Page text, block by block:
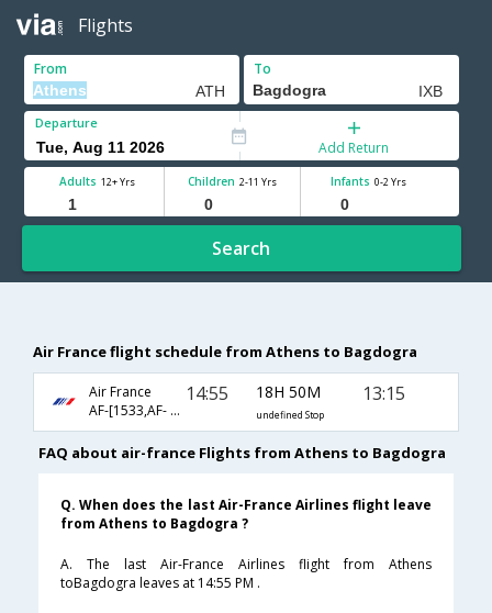
Flights
From To
Departure
Add Return
Adults 12+ Yrs Children 2-11 Yrs Infants 0-2 Yrs
Search
Air France flight schedule from Athens to Bagdogra
Air France
AF-[1533,AF- 142,AF- 879]
14:55 18H 50M
undefined Stop
13:15
FAQ about air-france Flights from Athens to Bagdogra
Q. When does the last Air-France Airlines flight leave
from Athens to Bagdogra ?
A. The last Air-France Airlines flight from Athens
toBagdogra leaves at 14:55 PM .